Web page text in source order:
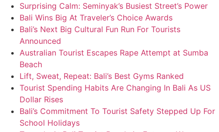
Surprising Calm: Seminyak’s Busiest Street’s Power
Bali Wins Big At Traveler’s Choice Awards
Bali’s Next Big Cultural Fun Run For Tourists
Announced
Australian Tourist Escapes Rape Attempt at Sumba
Beach
Lift, Sweat, Repeat: Bali’s Best Gyms Ranked
Tourist Spending Habits Are Changing In Bali As US
Dollar Rises
Bali’s Commitment To Tourist Safety Stepped Up For
School Holidays